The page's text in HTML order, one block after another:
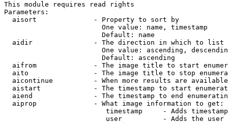
This module requires read rights
Parameters:
  aisort              - Property to sort by
                        One value: name, timestamp
                        Default: name
  aidir               - The direction in which to list
One value: ascending,
                        Default: ascending
aifrom              - The image title to start
aito                - The image title to stop
aicontinue          - When more results are
aistart             - The timestamp to start
aiend               - The timestamp to end
  aiprop              - What image information to get:
timestamp     - Adds
user          - Adds the